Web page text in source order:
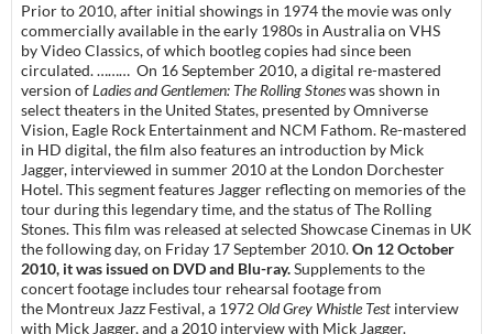
Prior to 2010, after initial showings in 1974 the movie was only
commercially available in the early 1980s in Australia on VHS
by Video Classics, of which bootleg copies had since been
circulated. ……… On 16 September 2010, a digital re-mastered
version ofLadies and Gentlemen: The Rolling Stoneswas shown in
select theaters in the United States, presented by Omniverse
Vision, Eagle Rock Entertainment and NCM Fathom. Re-mastered
in HD digital, the film also features an introduction by Mick
Jagger, interviewed in summer 2010 at the London Dorchester
Hotel. This segment features Jagger reflecting on memories of the
tour during this legendary time, and the status of The Rolling
Stones. This film was released at selected Showcase Cinemas in UK
the following day, on Friday 17 September 2010.On 12 October
2010, it was issued on DVD and Blu-ray.Supplements to the
concert footage includes tour rehearsal footage from
the Montreux Jazz Festival, a 1972Old Grey Whistle Test interview
with Mick Jagger, and a 2010 interview with Mick Jagger.